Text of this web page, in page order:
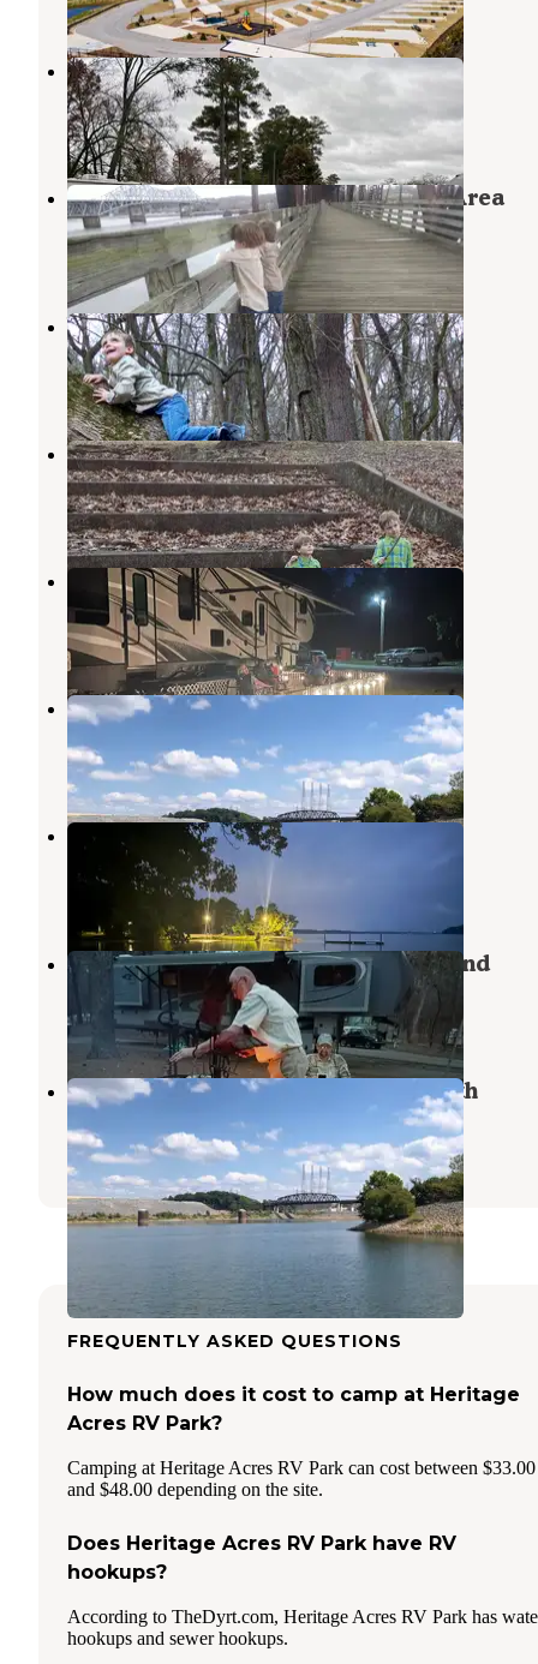
McFarland Park Campground
Florence,Alabama
4 Reviews
24 Photos
TVA-Nature Trail and Recreation Area
Muscle Shoals,Alabama
1 Review
7 Photos
Wilson Dam
Muscle Shoals,Alabama
1 Review
3 Photos
Veterans Memorial Park
Florence,Alabama
2 Reviews
2 Photos
Mulberry Creek Camp
Cherokee, Alabama
3 Reviews
4 Photos
Slick Rock
3 Reviews
2 Photos
Brush Creek Park
Cherokee,
Alabama
9 Reviews
Joe Wheeler State Park Campground
Rogersville,Alabama
19 Reviews
46 Photos
Elliot Branch - Bear Creek Dev Auth
2 Reviews
7 Photos
FREQUENTLY ASKED QUESTIONS
How much does it cost to camp at Heritage
Acres RV Park?
Camping at Heritage Acres RV Park can cost between $33.00
and $48.00 depending on the site.
Does Heritage Acres RV Park have RV
hookups?
According to TheDyrt.com, Heritage Acres RV Park has
hookups and sewer hookups.